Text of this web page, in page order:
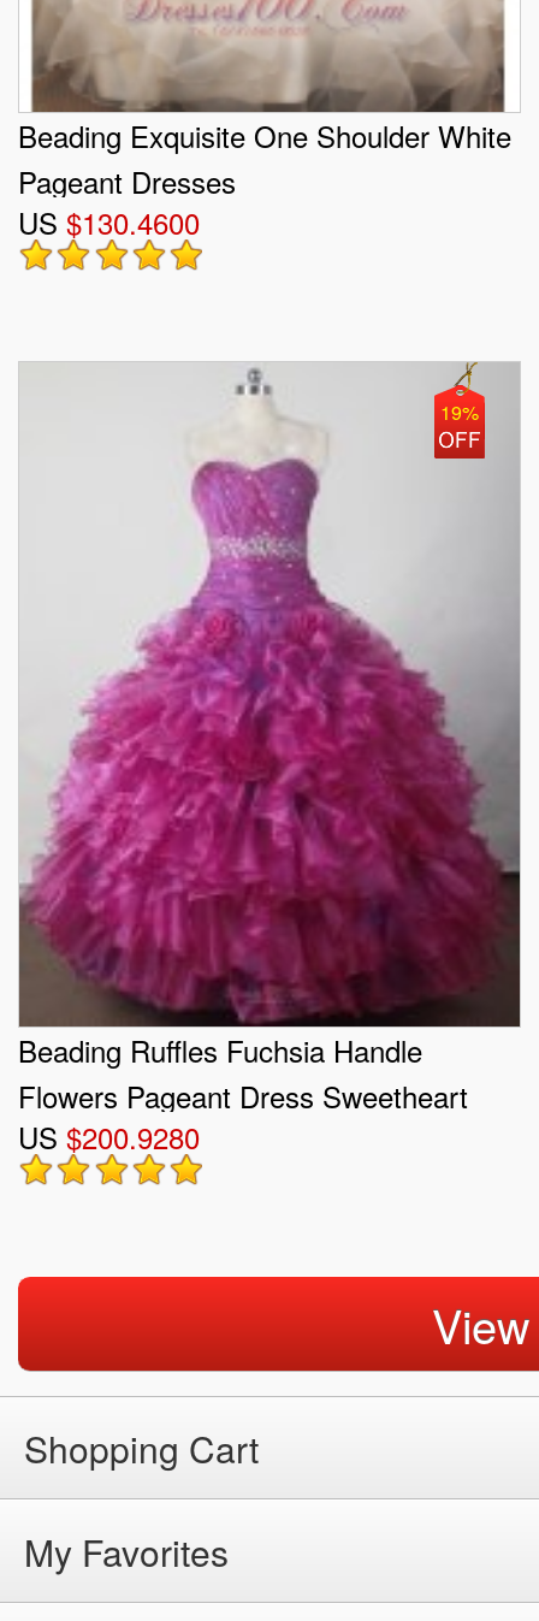
Beading Exquisite One Shoulder White
Pageant Dresses
US $130.4600
19%
Beading Ruffles Fuchsia Handle
Flowers Pageant Dress Sweetheart
US $200.9280
Shopping Cart
My Favorites